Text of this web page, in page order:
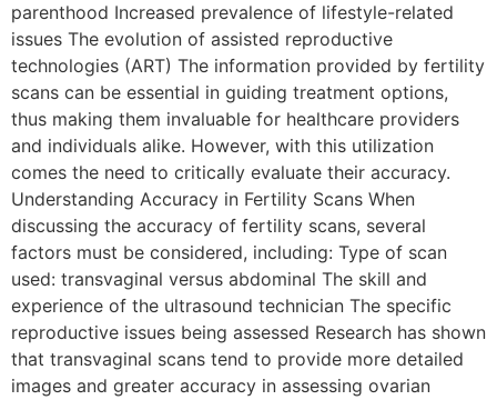
parenthood Increased prevalence of lifestyle-related
issues The evolution of assisted reproductive
technologies (ART) The information provided by fertility
scans can be essential in guiding treatment options,
thus making them invaluable for healthcare providers
and individuals alike. However, with this utilization
comes the need to critically evaluate their accuracy.
Understanding Accuracy in Fertility Scans When
discussing the accuracy of fertility scans, several
factors must be considered, including: Type of scan
used: transvaginal versus abdominal The skill and
experience of the ultrasound technician The specific
reproductive issues being assessed Research has shown
that transvaginal scans tend to provide more detailed
images and greater accuracy in assessing ovarian